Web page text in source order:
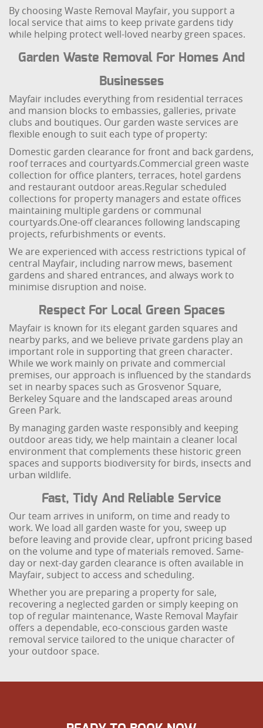
By choosing Waste Removal Mayfair, you support a
local service that aims to keep private gardens tidy
while helping protect well-loved nearby green spaces.
Garden Waste Removal For Homes And
Businesses
Mayfair includes everything from residential terraces
and mansion blocks to embassies, galleries, private
clubs and boutiques. Our garden waste services are
flexible enough to suit each type of property:
Domestic garden clearance for front and back gardens,
roof terraces and courtyards.Commercial green waste
collection for office planters, terraces, hotel gardens
and restaurant outdoor areas.Regular scheduled
collections for property managers and estate offices
maintaining multiple gardens or communal
courtyards.One-off clearances following landscaping
projects, refurbishments or events.
We are experienced with access restrictions typical of
central Mayfair, including narrow mews, basement
gardens and shared entrances, and always work to
minimise disruption and noise.
Respect For Local Green Spaces
Mayfair is known for its elegant garden squares and
nearby parks, and we believe private gardens play an
important role in supporting that green character.
While we work mainly on private and commercial
premises, our approach is influenced by the standards
set in nearby spaces such as Grosvenor Square,
Berkeley Square and the landscaped areas around
Green Park.
By managing garden waste responsibly and keeping
outdoor areas tidy, we help maintain a cleaner local
environment that complements these historic green
spaces and supports biodiversity for birds, insects and
urban wildlife.
Fast, Tidy And Reliable Service
Our team arrives in uniform, on time and ready to
work. We load all garden waste for you, sweep up
before leaving and provide clear, upfront pricing based
on the volume and type of materials removed. Same-
day or next-day garden clearance is often available in
Mayfair, subject to access and scheduling.
Whether you are preparing a property for sale,
recovering a neglected garden or simply keeping on
top of regular maintenance, Waste Removal Mayfair
offers a dependable, eco-conscious garden waste
removal service tailored to the unique character of
your outdoor space.